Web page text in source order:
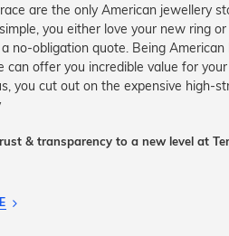
are the only American jewellery
you either love your new ring
no-obligation quote. Being
offer you incredible value for
you cut out on the expensive high-
& transparency to a new level at